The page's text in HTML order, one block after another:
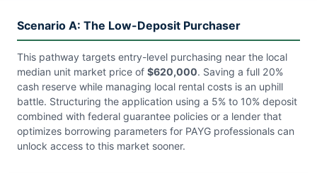
Scenario A: The Low-Deposit Purchaser
This pathway targets entry-level purchasing near the local
median unit market price of $620,000. Saving a full 20%
cash reserve while managing local rental costs is an uphill
battle. Structuring the application using a 5% to 10% deposit
combined with federal guarantee policies or a lender that
optimizes borrowing parameters for PAYG professionals can
unlock access to this market sooner.